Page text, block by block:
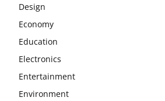
Design
Economy
Education
Electronics
Entertainment
Environment